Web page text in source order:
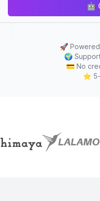
🤖
🚀
🌍
💳 No
⭐